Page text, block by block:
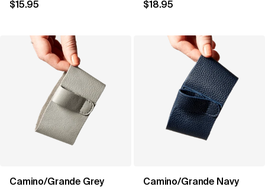
$15.95
$18.95
Camino/Grande Grey
Camino/Grande Navy